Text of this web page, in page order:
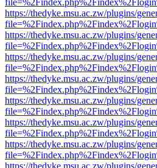
https://thedyke.msu.ac.zw/plugins/
https://thedyke.msu.ac.zw/plugins/
https://thedyke.msu.ac.zw/plugins/
https://thedyke.msu.ac.zw/plugins/
https://thedyke.msu.ac.zw/plugins/
https://thedyke.msu.ac.zw/plugins/
https://thedyke.msu.ac.zw/plugins/
https://thedyke.msu.ac.zw/plugins/